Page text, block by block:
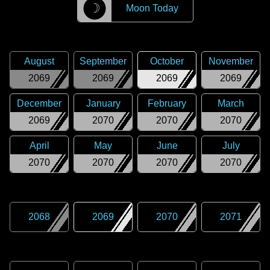
☽ Moon Today
2069
August
2069
September
2069
October
2069
November
2069
December
2070
January
2070
February
2070
March
2070
April
2070
May
2070
June
2070
July
2068 2069 2070 2071